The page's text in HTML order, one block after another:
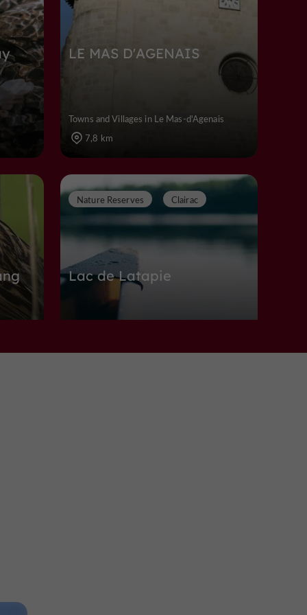
LE MAS D'AGENAIS
Towns and Villages in Le Mas-d'Agenais
7,8 km
Lac de Latapie
Nature Reserves Clairac